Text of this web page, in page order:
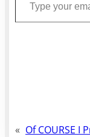
« Of COURSE